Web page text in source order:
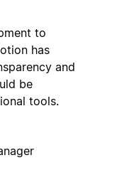
to
has
and
be
tools.